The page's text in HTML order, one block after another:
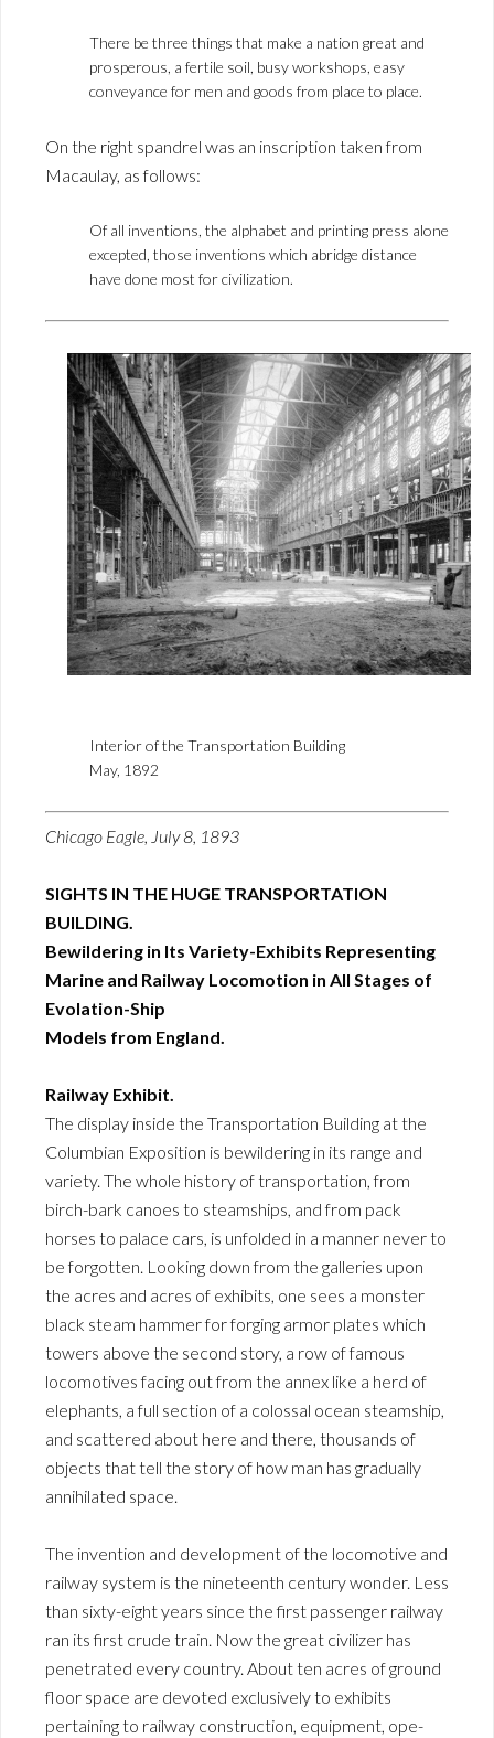
There be three things that make a nation great and
prosperous, a fertile soil, busy workshops, easy
conveyance for men and goods from place to place.
On the right spandrel was an inscription taken from
Macaulay, as follows:
Of all inventions, the alphabet and printing press alone
excepted, those inventions which abridge distance
have done most for civilization.
Interior of the Transportation Building
May, 1892
Chicago Eagle, July 8, 1893
SIGHTS IN THE HUGE TRANSPORTATION
BUILDING.
Bewildering in Its Variety-Exhibits Representing
Marine and Railway Locomotion in All Stages of
Evolation-Ship
Models from England.
Railway Exhibit.
The display inside the Transportation Building at the
Columbian Exposition is bewildering in its range and
variety. The whole history of transportation, from
birch-bark canoes to steamships, and from pack
horses to palace cars, is unfolded in a manner never to
be forgotten. Looking down from the galleries upon
the acres and acres of exhibits, one sees a monster
black steam hammer for forging armor plates which
towers above the second story, a row of famous
locomotives facing out from the annex like a herd of
elephants, a full section of a colossal ocean steamship,
and scattered about here and there, thousands of
objects that tell the story of how man has gradually
annihilated space.
The invention and development of the locomotive and
railway system is the nineteenth century wonder. Less
than sixty-eight years since the first passenger railway
ran its first crude train. Now the great civilizer has
penetrated every country. About ten acres of ground
floor space are devoted exclusively to exhibits
pertaining to railway construction, equipment, ope-